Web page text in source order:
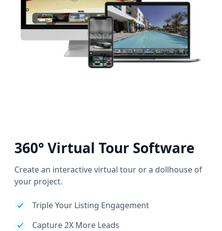
360° Virtual Tour Software
Create an interactive virtual tour or a dollhouse of
your project.
Triple Your Listing Engagement
Capture 2X More Leads